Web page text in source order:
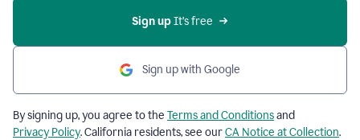
Sign up It’s free
Sign up with Google
By signing up, you agree to the Terms and Conditionsand
Privacy Policy. California residents, see ourCA Notice at Collection.